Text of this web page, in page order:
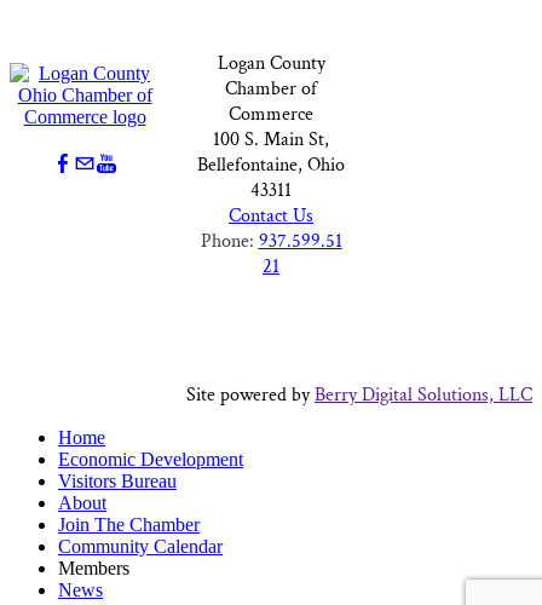
Logan County
Chamber of
Commerce
100 S. Main St,
Bellefontaine, Ohio
43311
Contact Us
Phone: 937.599.51
21
Site powered byBerry Digital Solutions, LLC
Home
Economic Development
Visitors Bureau
About
Join The Chamber
Community Calendar
Members
News